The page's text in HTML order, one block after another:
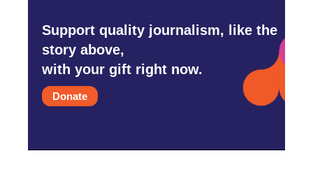
Support quality journalism, like the
story above,
with your gift right now.
Donate